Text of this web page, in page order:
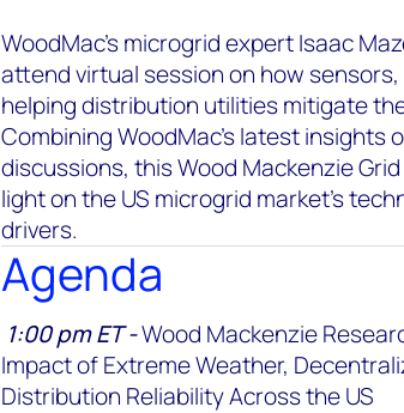
WoodMac’s microgrid expert Isaac
attend virtual session on how
helping distribution utilities mitigate
Combining WoodMac’s latest insights
discussions, this Wood Mackenzie
light on the US microgrid market's
drivers.
Agenda
1:00 pm ET -Wood Mackenzie
Impact of Extreme Weather,
Distribution Reliability Across the US